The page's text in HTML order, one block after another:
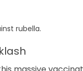
rubella.